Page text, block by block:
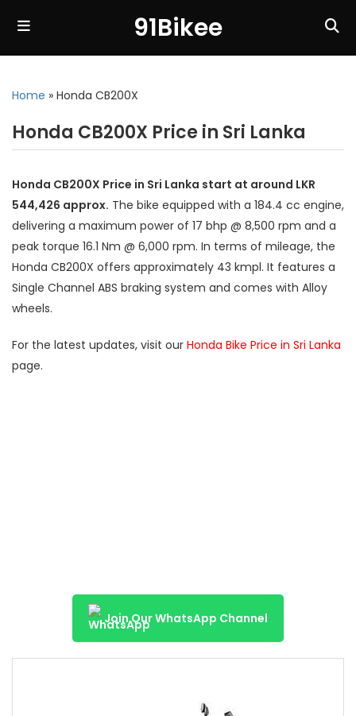
91Bikee
Home » Honda CB200X
Honda CB200X Price in Sri Lanka
Honda CB200X Price in Sri Lanka start at around LKR
544,426 approx. The bike equipped with a 184.4 cc engine,
delivering a maximum power of 17 bhp @ 8,500 rpm and a
peak torque 16.1 Nm @ 6,000 rpm. In terms of mileage, the
Honda CB200X offers approximately 43 kmpl. It features a
Single Channel ABS braking system and comes with Alloy
wheels.
For the latest updates, visit our Honda Bike Price in Sri Lanka
page.
Join Our WhatsApp Channel